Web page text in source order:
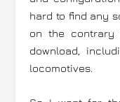
hard to find any
on the contrary
download,
locomotives.